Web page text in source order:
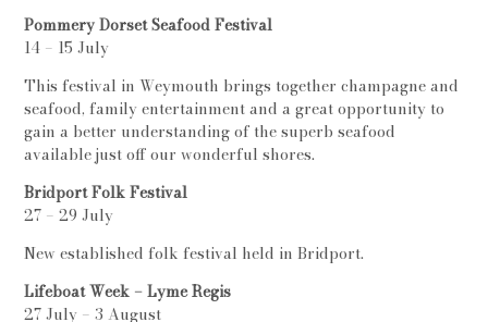
Pommery Dorset Seafood Festival
14 – 15 July
This festival in Weymouth brings together champagne and
seafood, family entertainment and a great opportunity to
gain a better understanding of the superb seafood
available just off our wonderful shores.
Bridport Folk Festival
27 – 29 July
New established folk festival held in Bridport.
Lifeboat Week – Lyme Regis
27 July – 3 August